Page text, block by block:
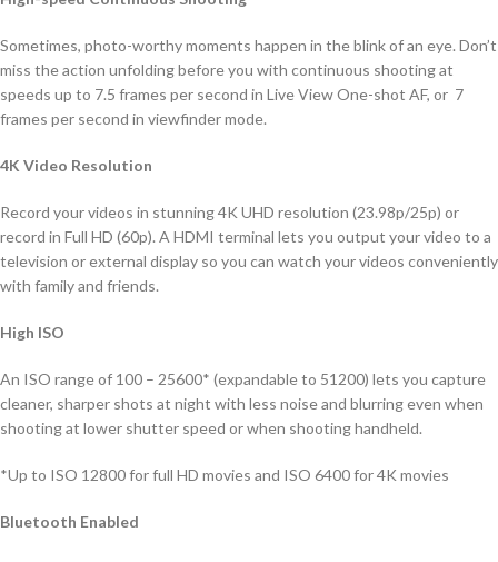
Sometimes, photo-worthy moments happen in the blink of an eye. Don’t
miss the action unfolding before you with continuous shooting at
speeds up to 7.5 frames per second in Live View One-shot AF, or 7
frames per second in viewfinder mode.
4K Video Resolution
Record your videos in stunning 4K UHD resolution (23.98p/25p) or
record in Full HD (60p). A HDMI terminal lets you output your video to a
television or external display so you can watch your videos conveniently
with family and friends.
High ISO
An ISO range of 100 – 25600* (expandable to 51200) lets you capture
cleaner, sharper shots at night with less noise and blurring even when
shooting at lower shutter speed or when shooting handheld.
*Up to ISO 12800 for full HD movies and ISO 6400 for 4K movies
Bluetooth Enabled